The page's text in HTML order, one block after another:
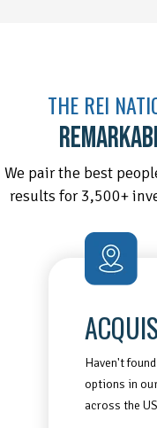
THE REI
We pair the best
results for 3,500+
Haven't
options in
across the